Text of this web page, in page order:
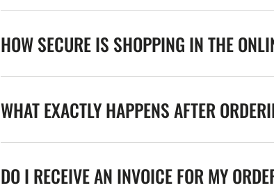
HOW SECURE IS SHOPPING IN THE
WHAT EXACTLY HAPPENS AFTER
DO I RECEIVE AN INVOICE FOR MY